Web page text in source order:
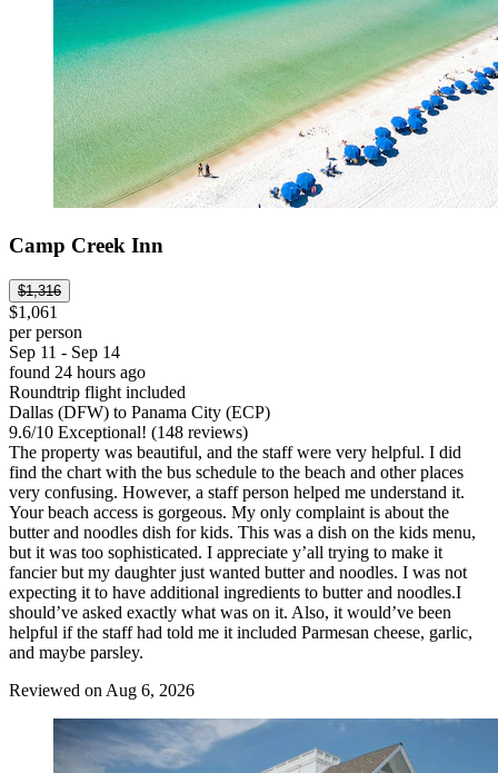
Camp Creek Inn
$1,316
$1,061
per person
Sep 11 - Sep 14
found 24 hours ago
Roundtrip flight included
Dallas (DFW) to Panama City (ECP)
9.6/10 Exceptional! (148 reviews)
The property was beautiful, and the staff were very helpful. I did
find the chart with the bus schedule to the beach and other places
very confusing. However, a staff person helped me understand it.
Your beach access is gorgeous. My only complaint is about the
butter and noodles dish for kids. This was a dish on the kids menu,
but it was too sophisticated. I appreciate y’all trying to make it
fancier but my daughter just wanted butter and noodles. I was not
expecting it to have additional ingredients to butter and noodles.I
should’ve asked exactly what was on it. Also, it would’ve been
helpful if the staff had told me it included Parmesan cheese, garlic,
and maybe parsley.
Reviewed on Aug 6, 2026